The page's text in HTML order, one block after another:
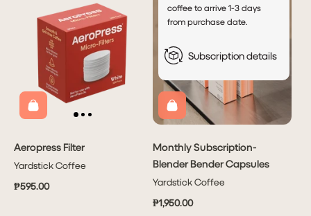
Aeropress Filter
Yardstick Coffee
₱595.00
coffee to arrive 1-3 days
from purchase date.
Subscription details
Monthly Subscription-
Blender Bender Capsules
Yardstick Coffee
₱1,950.00